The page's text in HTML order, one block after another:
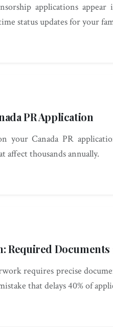
applications
status updates for your
PR Application
your Canada PR
affect thousands annually.
Required Documents
requires precise
that delays 40% of